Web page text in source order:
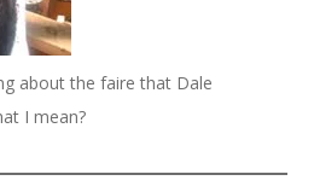
about the faire that Dale
I mean?